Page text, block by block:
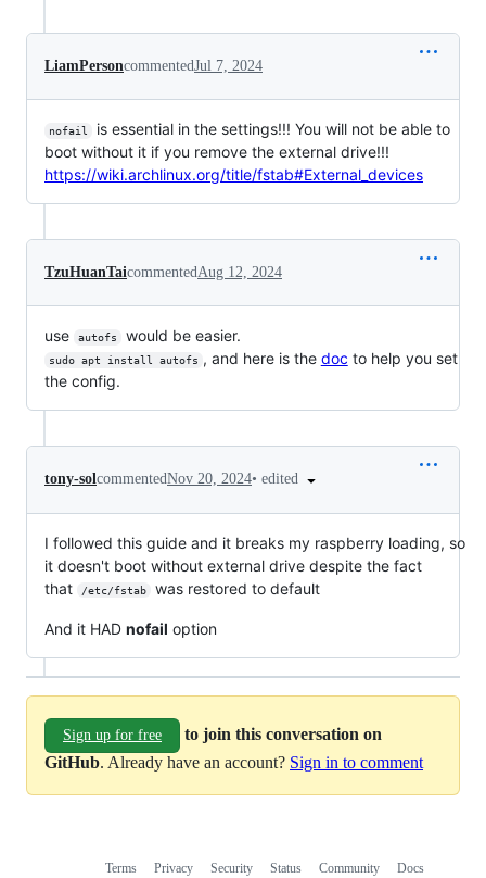
LiamPersoncommentedJul 7, 2024
nofail
is essential in the settings!!! You will not be able to
boot without it if you remove the external drive!!!
https://wiki.archlinux.org/title/fstab#External_devices
TzuHuanTaicommentedAug 12, 2024
use autofs would be easier.
sudo apt install autofs , and here is the doc to help you set
the config.
tony-solcommentedNov 20, 2024• edited
I followed this guide and it breaks my raspberry loading, so
it doesn't boot without external drive despite the fact
that
/etc/fstab was restored to default
And it HAD nofail option
Sign up for free
to join this conversation on
GitHub. Already have an account? Sign in to comment
Terms Privacy Security Status Community
Docs